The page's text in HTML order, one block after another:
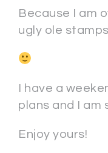
Because I am
ugly ole
I have a
plans and I am
Enjoy yours!